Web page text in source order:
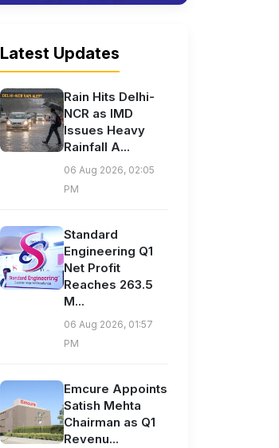
Latest Updates
Rain Hits Delhi-
NCR as IMD
Issues Heavy
Rainfall A...
06 Aug 2026, 02:05
PM
Standard
Engineering Q1
Net Profit
Reaches 263.5
M...
06 Aug 2026, 01:57
PM
Emcure Appoints
Satish Mehta
Chairman as Q1
Revenu...